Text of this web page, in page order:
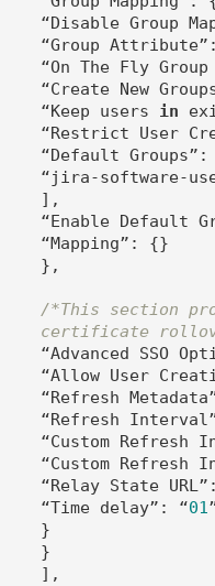
“Disable Group
“Group
“On The Fly Group
“Create New
    “Keep users
in
“Restrict User
“Default Groups”:
“jira-software-
    ],
“Enable Default
    “Mapping”: {}
    },
/*This section
certificate
“Advanced SSO
“Allow User
“Refresh
“Refresh
“Custom Refresh
“Custom Refresh
“Relay State
    “Time delay”: “
01
    }
    }
    ],